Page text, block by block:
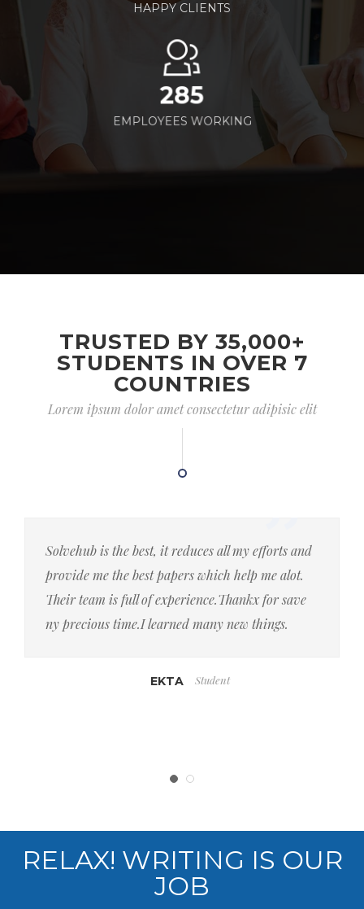
HAPPY CLIENTS
285
EMPLOYEES WORKING
TRUSTED BY 35,000+
STUDENTS IN OVER 7
COUNTRIES
Lorem ipsum dolor amet consectetur adipisic elit
Solvehub is the best, it reduces all my efforts and
provide me the best papers which help me alot.
Their team is full of experience.Thankx for save
ny precious time.I learned many new things.
EKTA Student
RELAX! WRITING IS OUR
JOB